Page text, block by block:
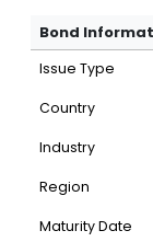
Bond
Issue Type
Country
Industry
Region
Maturity Date